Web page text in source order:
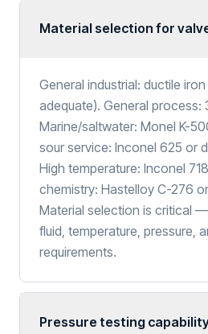
Material selection for
General industrial: ductile
adequate). General process:
Marine/saltwater: Monel K-
sour service: Inconel 625 or
High temperature: Inconel
chemistry: Hastelloy C-276
Material selection is critical
fluid, temperature, pressure,
requirements.
Pressure testing